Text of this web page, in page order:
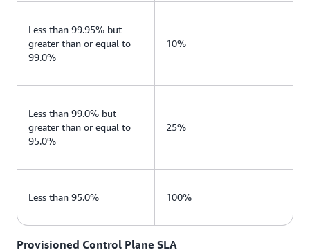
Less than 99.95% but
greater than or equal to
99.0%
10%
Less than 99.0% but
greater than or equal to
95.0%
25%
Less than 95.0% 100%
Provisioned Control Plane SLA